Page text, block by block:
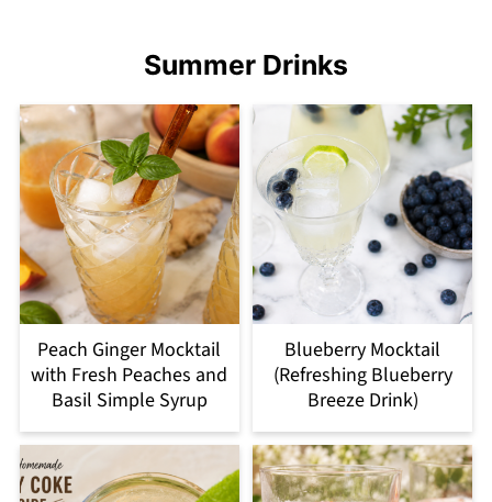
Summer Drinks
Peach Ginger Mocktail
with Fresh Peaches and
Basil Simple Syrup
Blueberry Mocktail
(Refreshing Blueberry
Breeze Drink)